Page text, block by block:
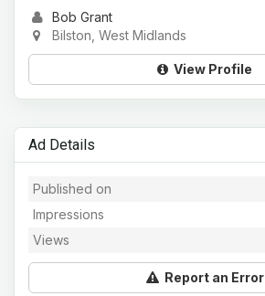
Bob Grant
Bilston, West Midlands
View Profile
Ad Details
Published on
Impressions
Views
Report an Error